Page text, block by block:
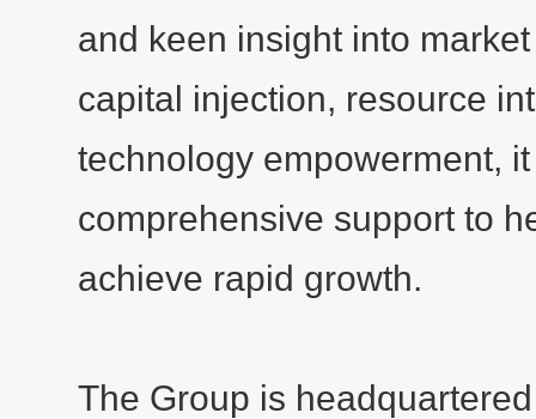
and keen insight into
capital injection, resource
technology empowerment,
comprehensive support to
achieve rapid growth.
The Group is